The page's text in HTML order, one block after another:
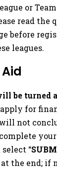
or
read the
before
leagues.
be turned
apply for
not
“
at the end; if